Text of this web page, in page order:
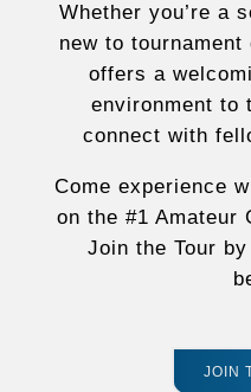
Whether you’re a
new to
offers a
environment to
connect with
Come experience
on the #1 Amateur
Join the Tour
JOIN